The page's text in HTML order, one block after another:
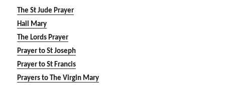
The St Jude Prayer
Hail Mary
The Lords Prayer
Prayer to St Joseph
Prayer to St Francis
Prayers to The Virgin Mary